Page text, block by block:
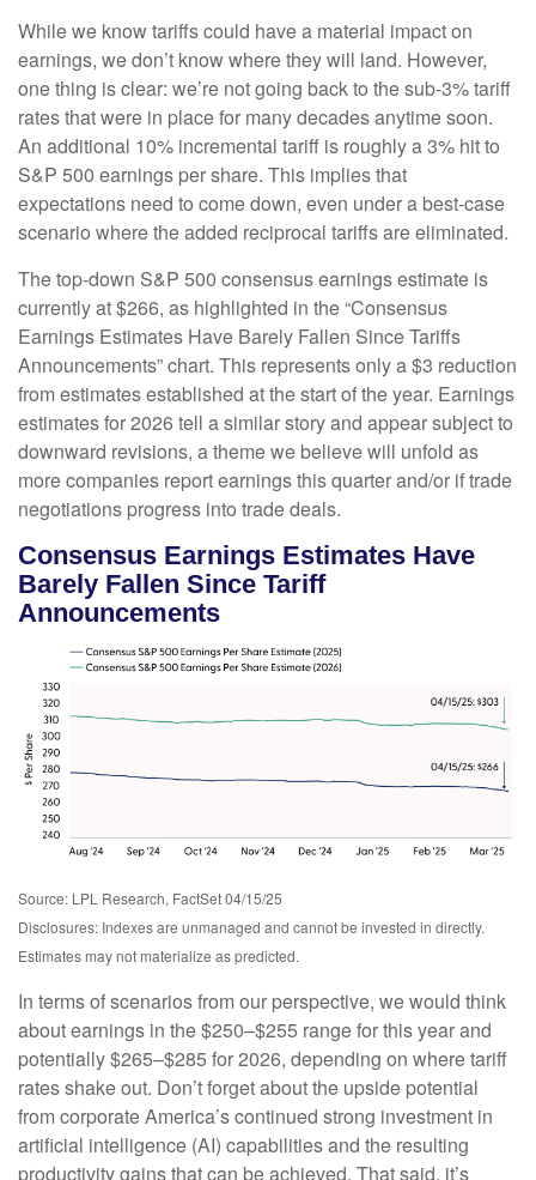
While we know tariffs could have a material impact on
earnings, we don’t know where they will land. However,
one thing is clear: we’re not going back to the sub-3% tariff
rates that were in place for many decades anytime soon.
An additional 10% incremental tariff is roughly a 3% hit to
S&P 500 earnings per share. This implies that
expectations need to come down, even under a best-case
scenario where the added reciprocal tariffs are eliminated.
The top-down S&P 500 consensus earnings estimate is
currently at $266, as highlighted in the “Consensus
Earnings Estimates Have Barely Fallen Since Tariffs
Announcements” chart. This represents only a $3 reduction
from estimates established at the start of the year. Earnings
estimates for 2026 tell a similar story and appear subject to
downward revisions, a theme we believe will unfold as
more companies report earnings this quarter and/or if trade
negotiations progress into trade deals.
Consensus Earnings Estimates Have
Barely Fallen Since Tariff
Announcements
Source: LPL Research, FactSet 04/15/25
Disclosures: Indexes are unmanaged and cannot be invested in directly.
Estimates may not materialize as predicted.
In terms of scenarios from our perspective, we would think
about earnings in the $250–$255 range for this year and
potentially $265–$285 for 2026, depending on where tariff
rates shake out. Don’t forget about the upside potential
from corporate America’s continued strong investment in
artificial intelligence (AI) capabilities and the resulting
productivity gains that can be achieved. That said, it’s